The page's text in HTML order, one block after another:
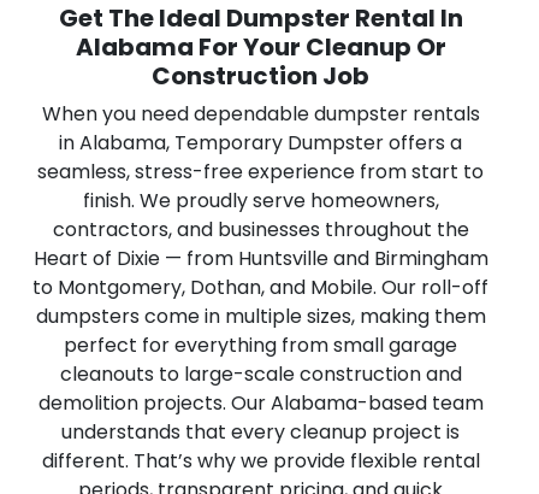
Get The Ideal Dumpster Rental In
Alabama For Your Cleanup Or
Construction Job
When you need dependable dumpster rentals
in Alabama, Temporary Dumpster offers a
seamless, stress-free experience from start to
finish. We proudly serve homeowners,
contractors, and businesses throughout the
Heart of Dixie — from Huntsville and Birmingham
to Montgomery, Dothan, and Mobile. Our roll-off
dumpsters come in multiple sizes, making them
perfect for everything from small garage
cleanouts to large-scale construction and
demolition projects. Our Alabama-based team
understands that every cleanup project is
different. That’s why we provide flexible rental